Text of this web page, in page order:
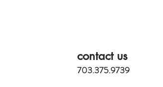
contact us
703.375.9739